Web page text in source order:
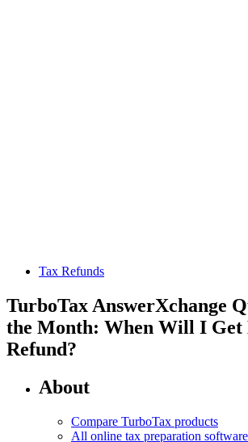
Tax Refunds
TurboTax AnswerXchange
the Month: When Will I Get
Refund?
About
Compare TurboTax products
All online tax preparation software